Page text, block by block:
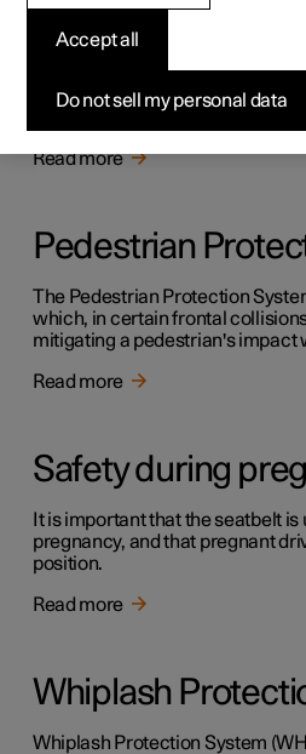
Safety
The vehicle is equipped with
work together to protect the
passengers in the event of an
Read more
Pedestrian
The Pedestrian Protection
which, in certain frontal
mitigating a pedestrian's impact
Read more
Safety during
It is important that the seatbelt
pregnancy, and that pregnant
position.
Read more
Whiplash
Whiplash Protection System
Do not sell my personal data
Accept all